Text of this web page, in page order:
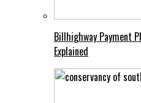
Billhighway Payment
Explained